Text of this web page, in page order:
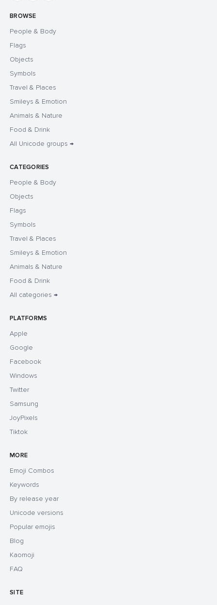
BROWSE
People & Body
Flags
Objects
Symbols
Travel & Places
Smileys & Emotion
Animals & Nature
Food & Drink
All Unicode groups →
CATEGORIES
People & Body
Objects
Flags
Symbols
Travel & Places
Smileys & Emotion
Animals & Nature
Food & Drink
All categories →
PLATFORMS
Apple
Google
Facebook
Windows
Twitter
Samsung
JoyPixels
Tiktok
MORE
Emoji Combos
Keywords
By release year
Unicode versions
Popular emojis
Blog
Kaomoji
FAQ
SITE